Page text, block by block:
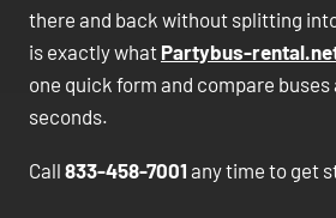
there and back without splitting
is exactly what Partybus-
one quick form and compare buses
seconds.
Call 833-458-7001 any time to get